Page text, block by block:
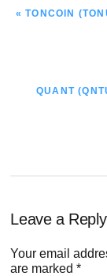
PREVIOUS
« TONCOIN
NEXT
QUANT
Reader
Leave a Reply
Your email
are marked*